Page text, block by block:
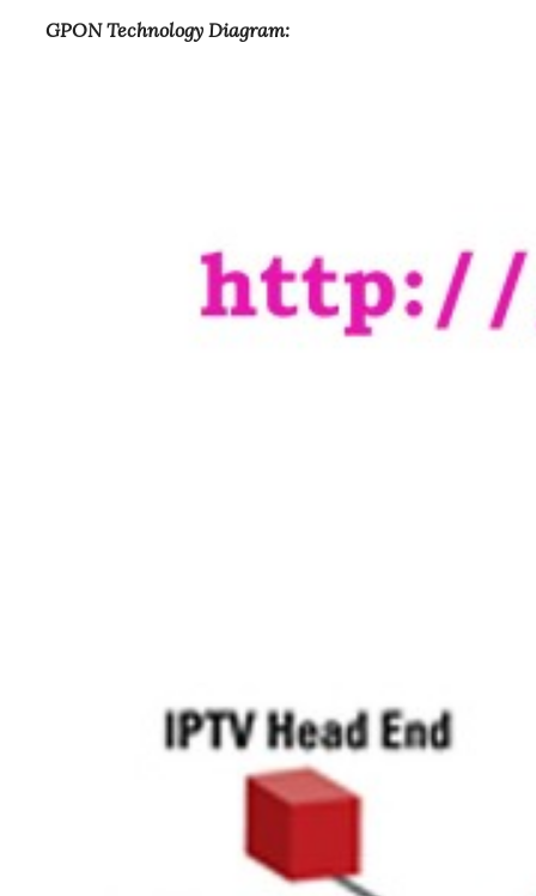
GPON Technology Diagram: